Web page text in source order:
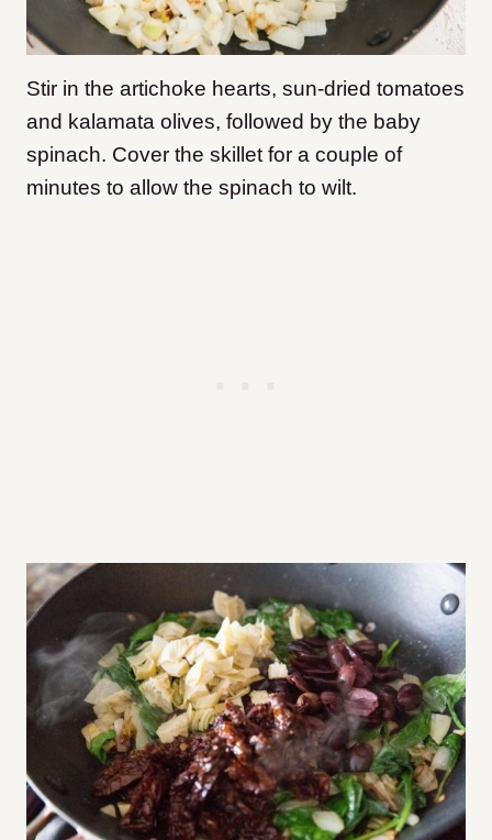
Stir in the artichoke hearts, sun-dried tomatoes
and kalamata olives, followed by the baby
spinach. Cover the skillet for a couple of
minutes to allow the spinach to wilt.